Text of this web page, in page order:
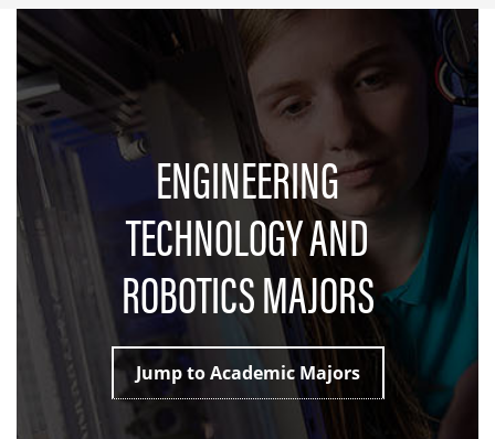
ENGINEERING
TECHNOLOGY AND
ROBOTICS MAJORS
Jump to Academic Majors